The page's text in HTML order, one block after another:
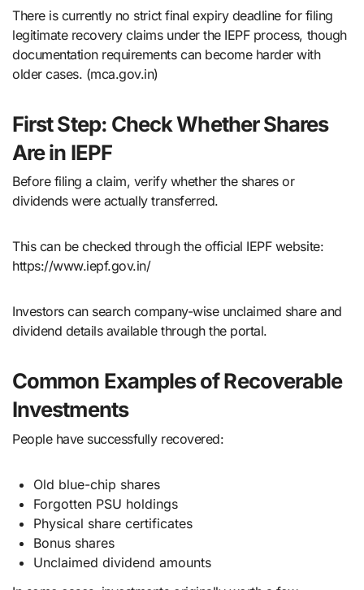
There is currently no strict final expiry deadline for filing
legitimate recovery claims under the IEPF process, though
documentation requirements can become harder with
older cases. (mca.gov.in)
First Step: Check Whether Shares
Are in IEPF
Before filing a claim, verify whether the shares or
dividends were actually transferred.
This can be checked through the official IEPF website:
https://www.iepf.gov.in/
Investors can search company-wise unclaimed share and
dividend details available through the portal.
Common Examples of Recoverable
Investments
People have successfully recovered:
Old blue-chip shares
Forgotten PSU holdings
Physical share certificates
Bonus shares
Unclaimed dividend amounts